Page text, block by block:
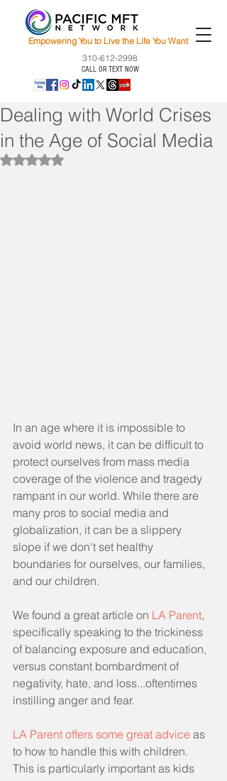
Empowering You to Live the Life You Want
310-612-2998
CALL OR TEXT NOW
Dealing with World Crises
in the Age of Social Media
Rated NaN out of 5 stars.
In an age where it is impossible to
avoid world news, it can be difficult to
protect ourselves from mass media
coverage of the violence and tragedy
rampant in our world. While there are
many pros to social media and
globalization, it can be a slippery
slope if we don't set healthy
boundaries for ourselves, our families,
and our children.
We found a great article on LA Parent,
specifically speaking to the trickiness
of balancing exposure and education,
versus constant bombardment of
negativity, hate, and loss...oftentimes
instilling anger and fear.
LA Parent offers some great advice as
to how to handle this with children.
This is particularly important as kids